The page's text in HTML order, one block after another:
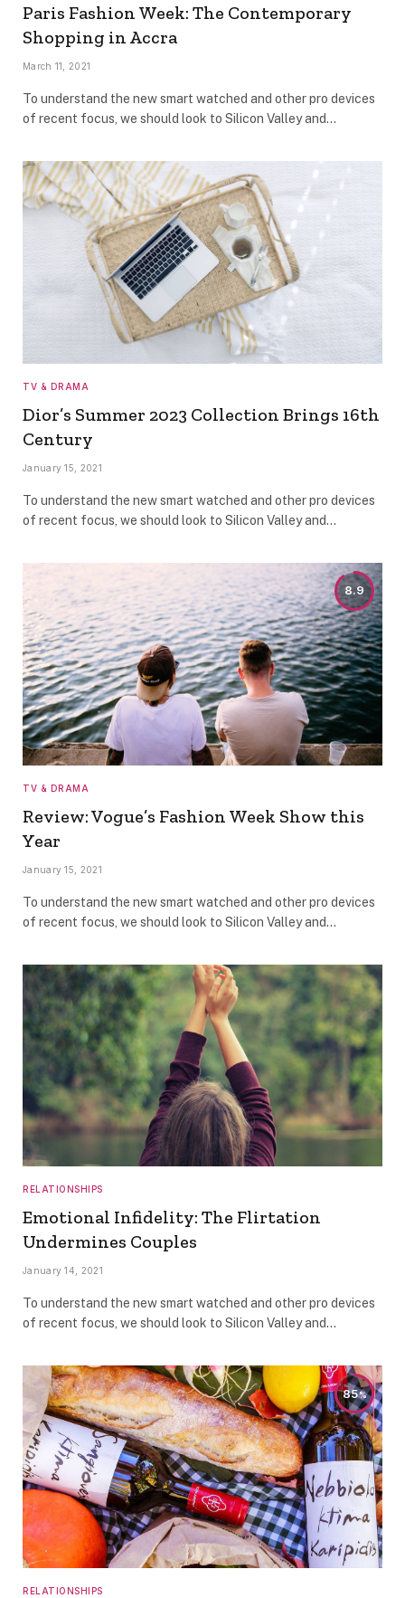
Paris Fashion Week: The Contemporary
Shopping in Accra
March 11, 2021
To understand the new smart watched and other pro devices
of recent focus, we should look to Silicon Valley and…
TV & DRAMA
Dior’s Summer 2023 Collection Brings 16th
Century
January 15, 2021
To understand the new smart watched and other pro devices
of recent focus, we should look to Silicon Valley and…
8.9
TV & DRAMA
Review: Vogue’s Fashion Week Show this
Year
January 15, 2021
To understand the new smart watched and other pro devices
of recent focus, we should look to Silicon Valley and…
RELATIONSHIPS
Emotional Infidelity: The Flirtation
Undermines Couples
January 14, 2021
To understand the new smart watched and other pro devices
of recent focus, we should look to Silicon Valley and…
85
RELATIONSHIPS